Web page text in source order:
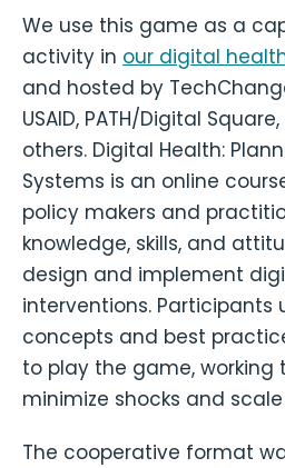
We use this game as a
activity in our digital
and hosted by
USAID, PATH/Digital
others. Digital Health:
Systems is an online
policy makers and
knowledge, skills, and
design and implement
interventions. Participants
concepts and best
to play the game, working
minimize shocks and
The cooperative format